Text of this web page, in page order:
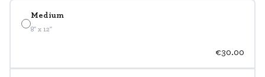
Medium
8" x 12"
€30.00